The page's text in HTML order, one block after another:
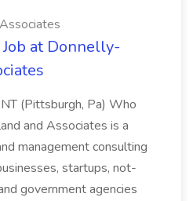
at Donnelly-
(Pittsburgh, Pa) Who
and Associates is a
management consulting
startups, not-
government agencies